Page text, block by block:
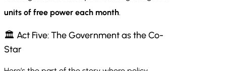
units of free power each month.
🏛 Act Five: The Government as the Co-
Star